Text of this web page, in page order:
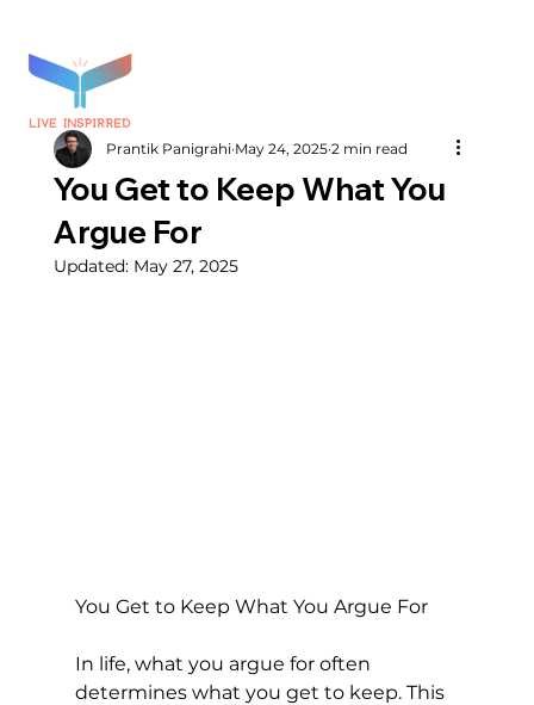
You Get to Keep What You
Argue For
Prantik Panigrahi May 24, 2025 2 min read
Updated: May 27, 2025
You Get to Keep What You Argue For
In life, what you argue for often
determines what you get to keep. This